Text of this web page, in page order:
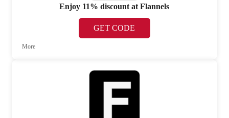
Enjoy 11% discount at Flannels
GET CODE
More